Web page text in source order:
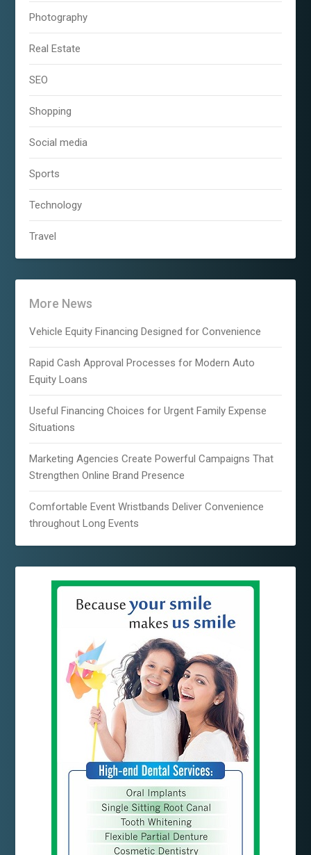
Photography
Real Estate
SEO
Shopping
Social media
Sports
Technology
Travel
More News
Vehicle Equity Financing Designed for Convenience
Rapid Cash Approval Processes for Modern Auto
Equity Loans
Useful Financing Choices for Urgent Family Expense
Situations
Marketing Agencies Create Powerful Campaigns That
Strengthen Online Brand Presence
Comfortable Event Wristbands Deliver Convenience
throughout Long Events